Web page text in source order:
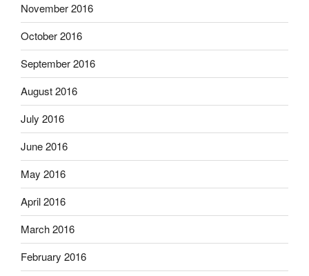
November 2016
October 2016
September 2016
August 2016
July 2016
June 2016
May 2016
April 2016
March 2016
February 2016